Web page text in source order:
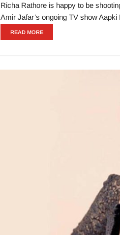
Richa Rathore is happy to be
Amir Jafar’s ongoing TV show
READ MORE